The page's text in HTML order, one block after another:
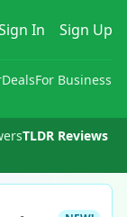
In Sign Up
DealsFor Business
TLDR Reviews